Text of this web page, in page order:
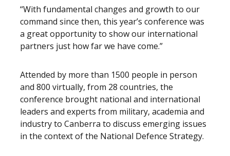
“With fundamental changes and growth to our
command since then, this year’s conference was
a great opportunity to show our international
partners just how far we have come.”
Attended by more than 1500 people in person
and 800 virtually, from 28 countries, the
conference brought national and international
leaders and experts from military, academia and
industry to Canberra to discuss emerging issues
in the context of the National Defence Strategy.